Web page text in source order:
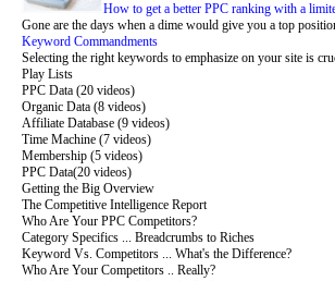
How to get a better PPC ranking with a
Gone are the days when a dime would give you a top
Keyword Commandments
Selecting the right keywords to emphasize on your site is
Play Lists
PPC Data (20 videos)
Organic Data (8 videos)
Affiliate Database (9 videos)
Time Machine (7 videos)
Membership (5 videos)
PPC Data(20 videos)
Getting the Big Overview
The Competitive Intelligence Report
Who Are Your PPC Competitors?
Category Specifics ... Breadcrumbs to Riches
Keyword Vs. Competitors ... What's the Difference?
Who Are Your Competitors .. Really?